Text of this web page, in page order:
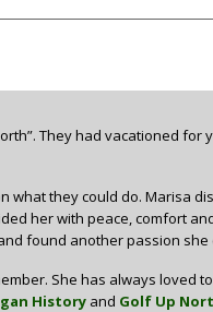
They had vacationed for
what they could do. Marisa
her with peace, comfort
found another passion
She has always loved
History and Golf Up